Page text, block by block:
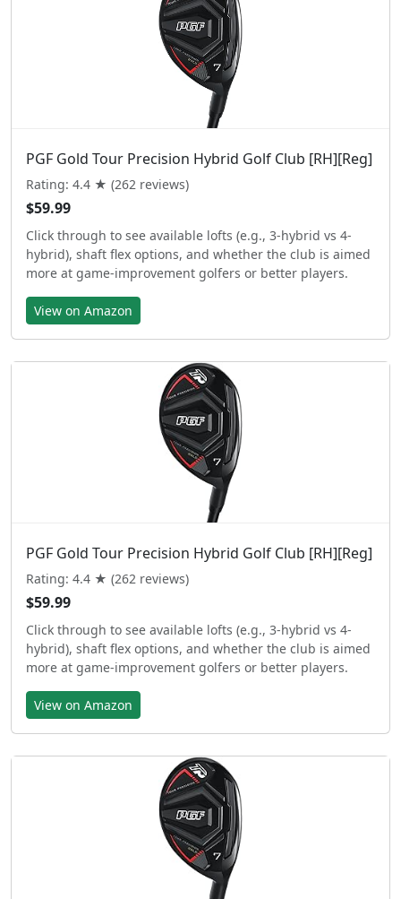
PGF Gold Tour Precision Hybrid Golf Club [RH][Reg]
Rating: 4.4 ★ (262 reviews)
$59.99
Click through to see available lofts (e.g., 3-hybrid vs 4-
hybrid), shaft flex options, and whether the club is aimed
more at game-improvement golfers or better players.
View on Amazon
PGF Gold Tour Precision Hybrid Golf Club [RH][Reg]
Rating: 4.4 ★ (262 reviews)
$59.99
Click through to see available lofts (e.g., 3-hybrid vs 4-
hybrid), shaft flex options, and whether the club is aimed
more at game-improvement golfers or better players.
View on Amazon